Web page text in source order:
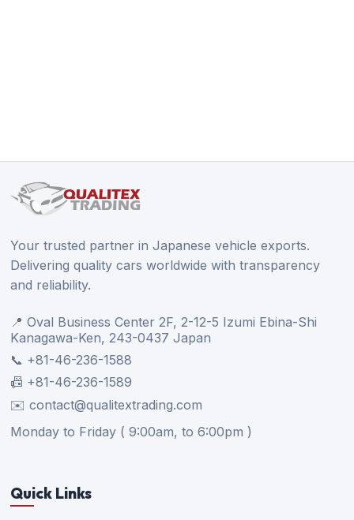
Your trusted partner in Japanese vehicle exports.
Delivering quality cars worldwide with transparency
and reliability.
📍 Oval Business Center 2F, 2-12-5 Izumi Ebina-Shi
Kanagawa-Ken, 243-0437 Japan
📞 +81-46-236-1588
📠 +81-46-236-1589
✉️ contact@qualitextrading.com
Monday to Friday ( 9:00am, to 6:00pm )
Quick Links